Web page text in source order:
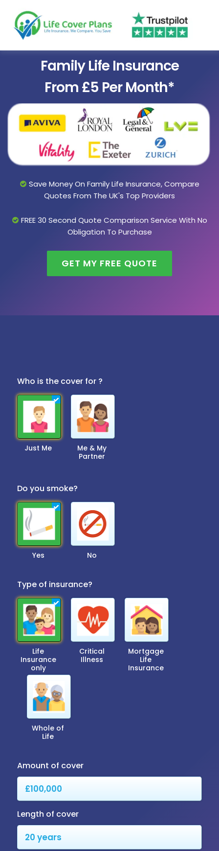
Family Life Insurance
From £5 Per Month*
Save Money On Family Life Insurance, Compare
Quotes From The UK's Top Providers
FREE 30 Second Quote Comparison Service With No
Obligation To Purchase
GET MY FREE QUOTE
Who is the cover for ?
Just Me
Me & My
Partner
Do you smoke?
Yes No
Type of insurance?
Life
Insurance
only
Critical
Illness
Mortgage
Life
Insurance
Whole of
Life
Amount of cover
Length of cover